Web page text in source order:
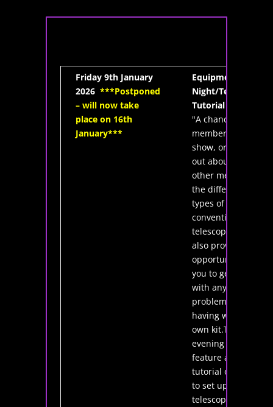
Friday 9th January
2026 ***Postponed
– will now take
place on 16th
January***
Equipment
Night/Telescope
Tutorial
"A chance for
members to
show, or find
out about from
other members,
the different
types of
conventional
telescopes.This
also provides an
opportunity for
you to get help
with any
problems you’re
having with your
own kit.The
evening will also
feature a
tutorial on how
to set up a
telescope and